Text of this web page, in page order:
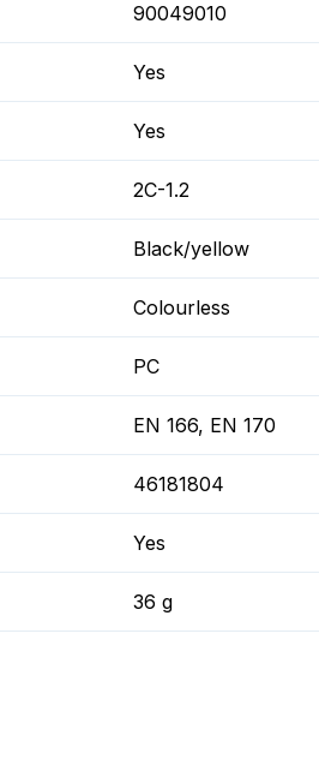
90049010
Yes
Yes
2C-1.2
Black/yellow
Colourless
PC
EN 166, EN 170
46181804
Yes
36 g